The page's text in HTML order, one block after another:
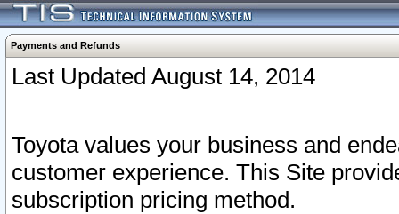
Payments and Refunds
Last Updated August 14, 2014
Toyota values your business and
customer experience. This Site
subscription pricing method.